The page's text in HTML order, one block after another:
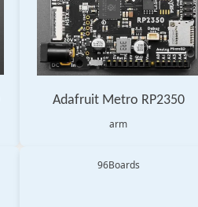
Adafruit Metro RP2350
arm
96Boards